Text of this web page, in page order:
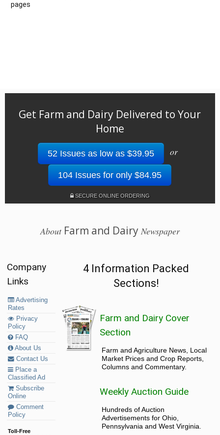
pages
Get Farm and Dairy Delivered to Your
Home
52 Issues as low as $39.95 or
104 Issues for only $84.95
SECURE ONLINE ORDERING
AboutFarm and Dairy Newspaper
Company
Links
Advertising
Rates
Privacy
Policy
FAQ
About Us
Contact Us
Place a
Classified Ad
Subscribe
Online
Comment
Policy
Toll-Free
4 Information Packed
Sections!
Farm and Dairy Cover
Section
Farm and Agriculture News, Local
Market Prices and Crop Reports,
Columns and Commentary.
Weekly Auction Guide
Hundreds of Auction
Advertisements for Ohio,
Pennsylvania and West Virginia.